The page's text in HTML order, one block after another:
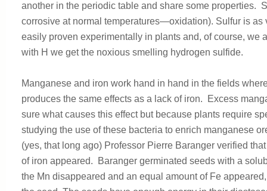
another in the periodic table and share some properties.
corrosive at normal temperatures—oxidation). Sulfur is
easily proven experimentally in plants and, of course, we
with H we get the noxious smelling hydrogen sulfide.
Manganese and iron work hand in hand in the fields
produces the same effects as a lack of iron. Excess
sure what causes this effect but because plants require
studying the use of these bacteria to enrich manganese
(yes, that long ago) Professor Pierre Baranger verified
of iron appeared. Baranger germinated seeds with a
the Mn disappeared and an equal amount of Fe